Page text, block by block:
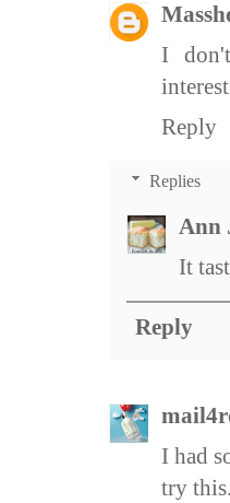
I
Reply
Replies
Ann
It
Reply
I had
try this.